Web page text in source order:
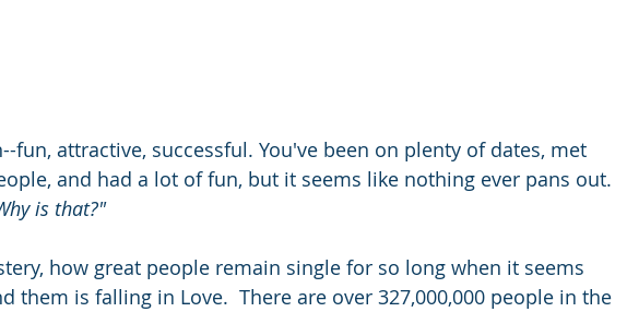
fun, attractive, successful. You've been on plenty of dates, met
and had a lot of fun, but it seems like nothing ever pans out.
is that?"
how great people remain single for so long when it seems
them is falling in Love.  There are over 327,000,000 people in the